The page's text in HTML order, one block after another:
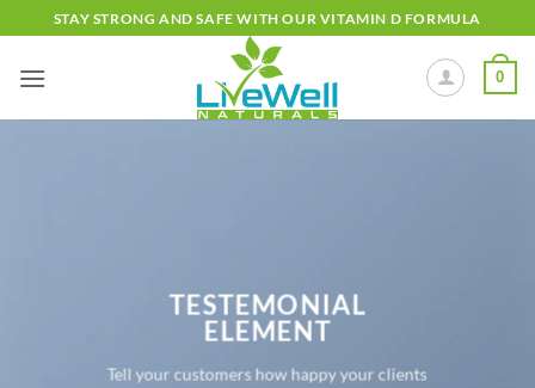
to
content
STAY STRONG AND SAFE WITH OUR VITAMIN D FORMULA
0
TESTEMONIAL
ELEMENT
Tell your customers how happy your clients